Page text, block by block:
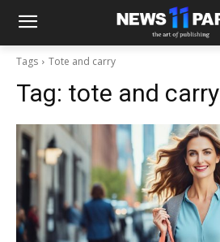
Tags Tote and carry
Tag: tote and carry